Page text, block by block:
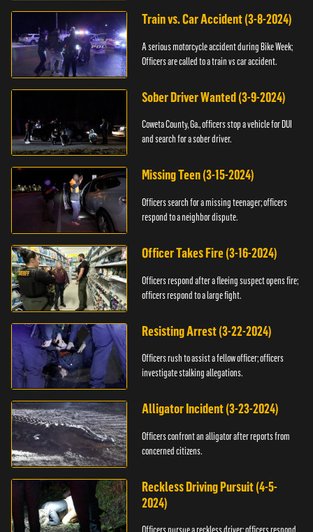
Train vs. Car Accident (3-8-2024)
A serious motorcycle accident during Bike Week;
Officers are called to a train vs car accident.
Sober Driver Wanted (3-9-2024)
Coweta County, Ga., officers stop a vehicle for DUI
and search for a sober driver.
Missing Teen (3-15-2024)
Officers search for a missing teenager; officers
respond to a neighbor dispute.
Officer Takes Fire (3-16-2024)
Officers respond after a fleeing suspect opens fire;
officers respond to a large fight.
Resisting Arrest (3-22-2024)
Officers rush to assist a fellow officer; officers
investigate stalking allegations.
Alligator Incident (3-23-2024)
Officers confront an alligator after reports from
concerned citizens.
Reckless Driving Pursuit (4-5-
2024)